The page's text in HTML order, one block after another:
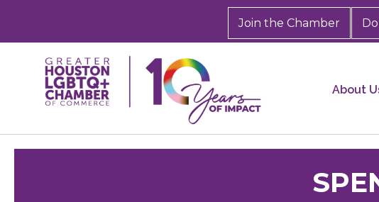
Join the Chamber
About